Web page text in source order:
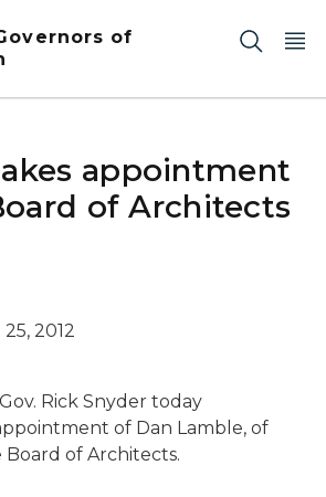
of
appointment
of Architects
2012
Rick Snyder today
of Dan Lamble, of
of Architects.